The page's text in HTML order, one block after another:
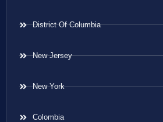
District Of Columbia
New Jersey
New York
Colombia